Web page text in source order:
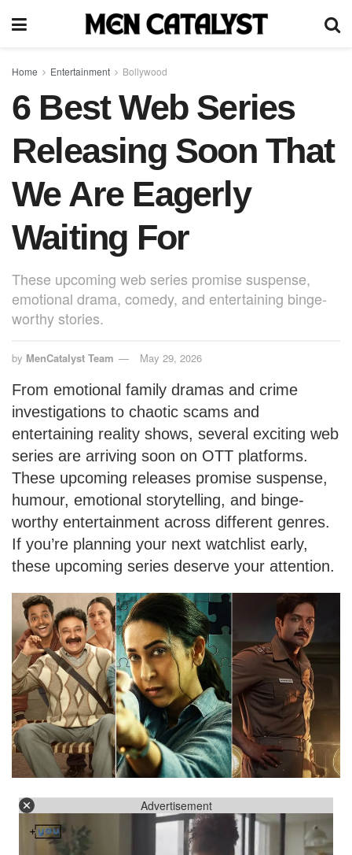
Home Entertainment Bollywood
6 Best Web Series
Releasing Soon That
We Are Eagerly
Waiting For
These upcoming web series promise suspense,
emotional drama, comedy, and entertaining binge-
worthy stories.
by MenCatalyst Team May 29, 2026
From emotional family dramas and crime
investigations to chaotic scams and
entertaining reality shows, several exciting web
series are arriving soon on OTT platforms.
These upcoming releases promise suspense,
humour, emotional storytelling, and binge-
worthy entertainment across different genres.
If you’re planning your next watchlist early,
these upcoming series deserve your attention.
Advertisement